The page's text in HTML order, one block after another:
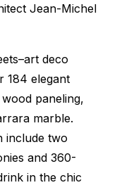
Jean-Michel
deco
184 elegant
paneling,
marble.
include two
and 360-
in the chic